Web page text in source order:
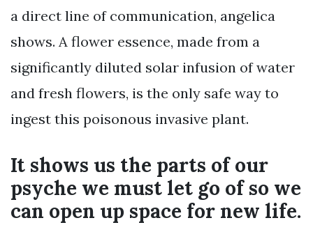
a direct line of communication, angelica
shows. A flower essence, made from a
significantly diluted solar infusion of water
and fresh flowers, is the only safe way to
ingest this poisonous invasive plant.
It shows us the parts of our
psyche we must let go of so we
can open up space for new life.